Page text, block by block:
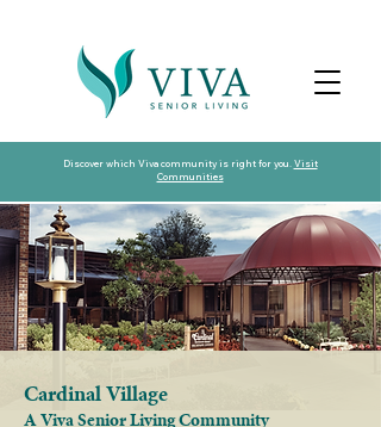
Discover which Viva community is right for you. Visit
Communities
Cardinal Village
A Viva Senior Living Community